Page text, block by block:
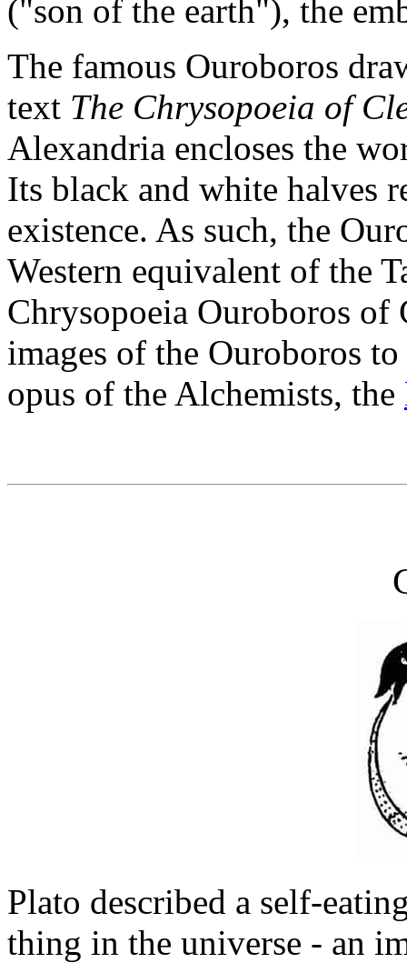
("son of the earth"), the
The famous Ouroboros
text The Chrysopoeia of
Alexandria encloses the
Its black and white halves
existence. As such, the
Western equivalent of the
Chrysopoeia Ouroboros of
images of the Ouroboros
opus of the Alchemists, the
Plato described a self-
thing in the universe - an